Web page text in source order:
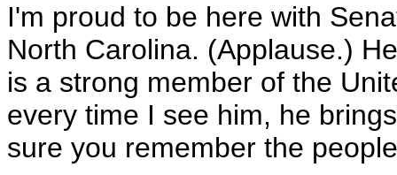
I'm proud to be here with
North Carolina. (Applause.)
is a strong member of the
every time I see him, he
sure you remember the